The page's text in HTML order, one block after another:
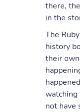
there,
in the
The
history
their
watching
not have